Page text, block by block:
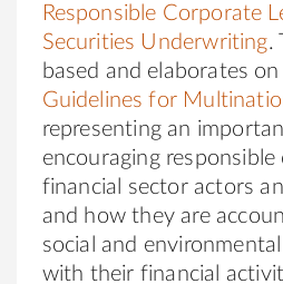
Responsible Corporate
Securities Underwriting.
based and elaborates
Guidelines for
representing an
encouraging
financial sector actors
and how they are
social and
with their financial